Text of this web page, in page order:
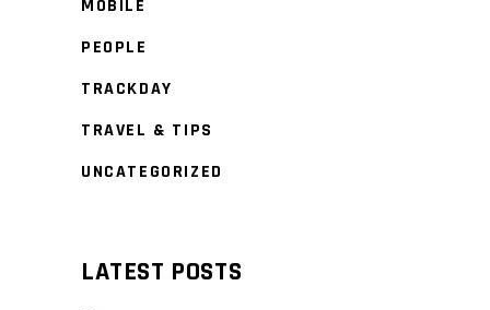
MOBILE
PEOPLE
TRACKDAY
TRAVEL & TIPS
UNCATEGORIZED
LATEST POSTS